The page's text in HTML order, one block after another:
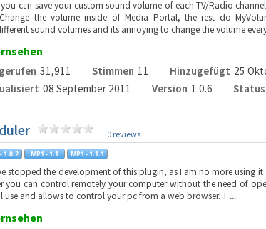
can save your custom sound volume of each TV/Radio
the volume inside of Media Portal, the rest do
sound volumes and its annoying to change the volume
31,911 Stimmen 11 Hinzugefügt 25
08 September 2011 Version 1.0.6 Status
0 reviews
stopped the development of this plugin, as I am no more using it
you can control remotely your computer without the need of
use and allows to control your pc from a web browser. T ...